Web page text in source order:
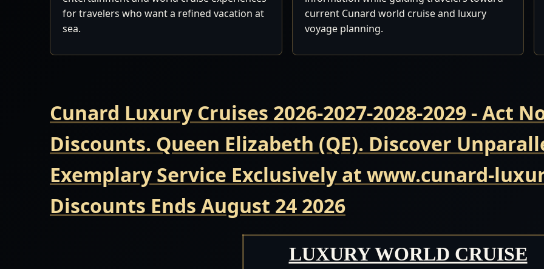
for travelers who want a refined vacation at
sea.
current Cunard world cruise and luxury
voyage planning.
Cunard Luxury Cruises 2026-2027-2028-2029 - Act
Discounts. Queen Elizabeth (QE). Discover
Exemplary Service Exclusively at www.cunard-
Discounts Ends August 24 2026
LUXURY WORLD CRUISE